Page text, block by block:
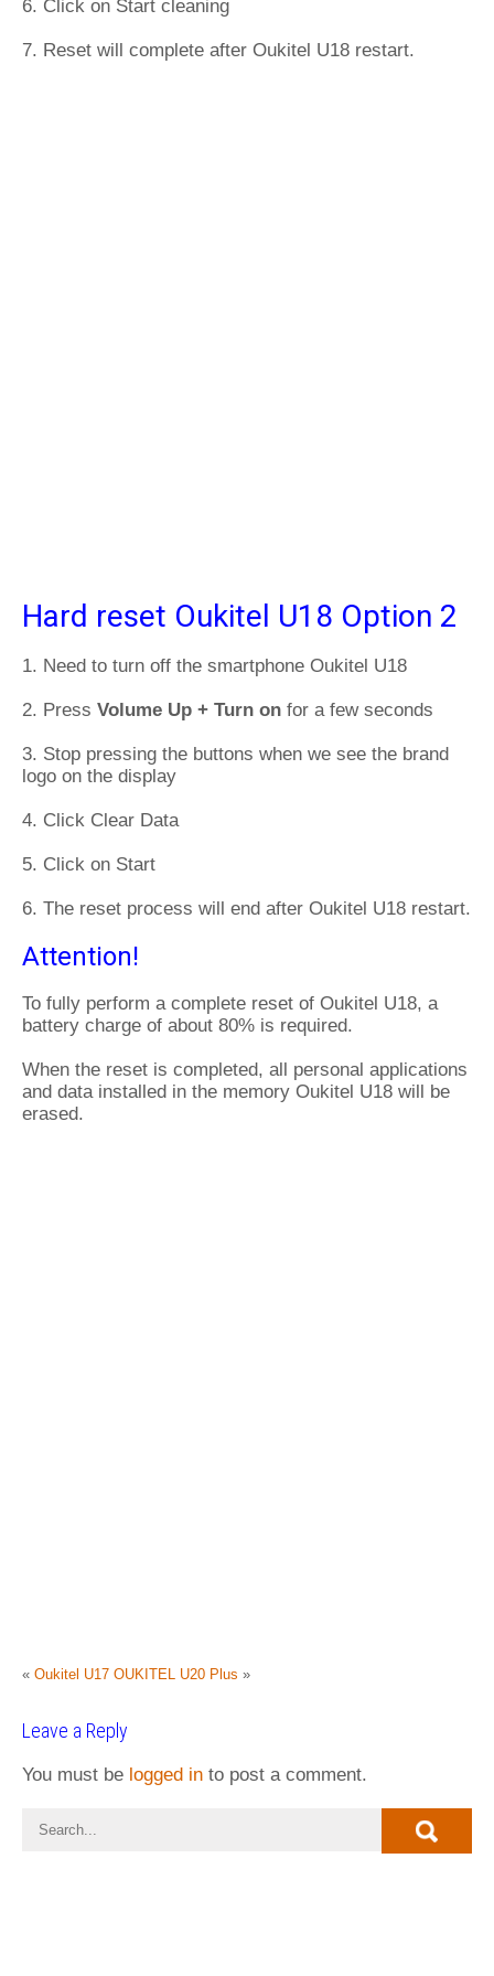
6. Click on Start cleaning
7. Reset will complete after Oukitel U18 restart.
Hard reset Oukitel U18 Option 2
1. Need to turn off the smartphone Oukitel U18
2. Press Volume Up + Turn on for a few seconds
3. Stop pressing the buttons when we see the brand
logo on the display
4. Click Clear Data
5. Click on Start
6. The reset process will end after Oukitel U18 restart.
Attention!
To fully perform a complete reset of Oukitel U18, a
battery charge of about 80% is required.
When the reset is completed, all personal applications
and data installed in the memory Oukitel U18 will be
erased.
« Oukitel U17 OUKITEL U20 Plus »
Leave a Reply
You must be logged in to post a comment.